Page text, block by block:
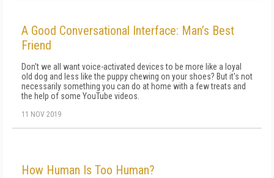
A Good Conversational Interface: Man’s Best
Friend
Don't we all want voice-activated devices to be more like a loyal
old dog and less like the puppy chewing on your shoes? But it's not
necessarily something you can do at home with a few treats and
the help of some YouTube videos.
11 NOV 2019
How Human Is Too Human?